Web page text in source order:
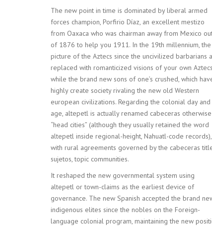
The new point in time is dominated by liberal armed
forces champion, Porfirio Díaz, an excellent mestizo
from Oaxaca who was chairman away from Mexico
of 1876 to help you 1911. In the 19th millennium, the
picture of the Aztecs since the uncivilized barbarians
replaced with romanticized visions of your own Aztecs
while the brand new sons of one’s crushed, which
highly create society rivaling the new old Western
european civilizations. Regarding the colonial day and
age, altepetl is actually renamed cabeceras otherwise
“head cities” (although they usually retained the word
altepetl inside regional-height, Nahuatl-code records),
with rural agreements governed by the cabeceras
sujetos, topic communities.
It reshaped the new governmental system using
altepetl or town-claims as the earliest device of
governance. The new Spanish accepted the brand
indigenous elites since the nobles on the Foreign-
language colonial program, maintaining the new